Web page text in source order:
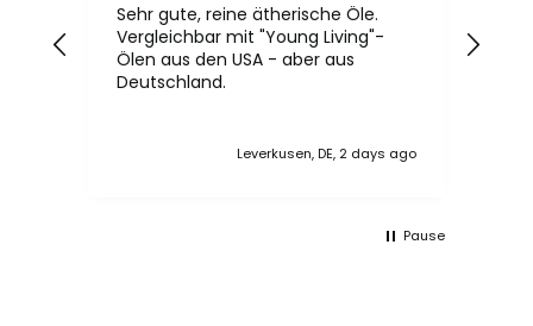
Sehr gute, reine ätherische Öle.
Vergleichbar mit "Young Living"-
Ölen aus den USA - aber aus
Deutschland.
Leverkusen, DE, 2 days ago
Pause